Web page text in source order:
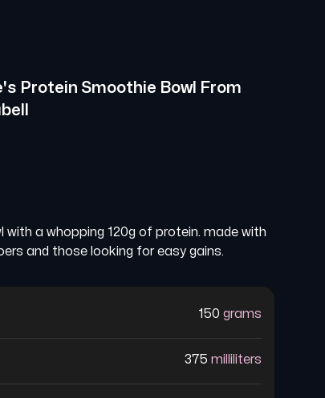
Protein Smoothie Bowl
From
a whopping 120g of protein. made with
and those looking for easy gains.
150 grams
375 milliliters